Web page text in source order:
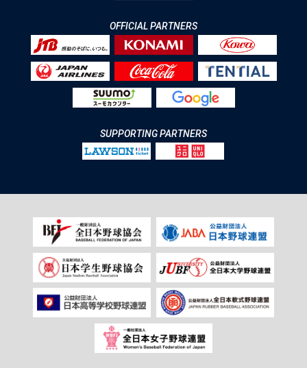
OFFICIAL PARTNERS
SUPPORTING PARTNERS